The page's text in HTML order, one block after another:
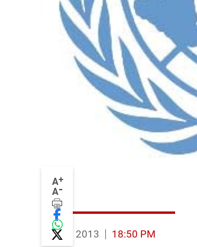
A+
A-
21 Aug 2013 18:50 PM